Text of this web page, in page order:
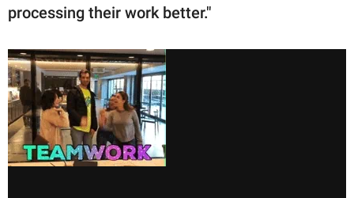
processing their work better."